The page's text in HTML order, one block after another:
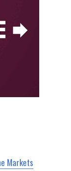
Markets